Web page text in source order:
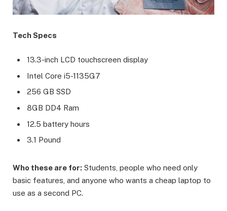
Tech Specs
13.3-inch LCD touchscreen display
Intel Core i5-1135G7
256 GB SSD
8GB DD4 Ram
12.5 battery hours
3.1 Pound
Who these are for: Students, people who need only
basic features, and anyone who wants a cheap laptop to
use as a second PC.